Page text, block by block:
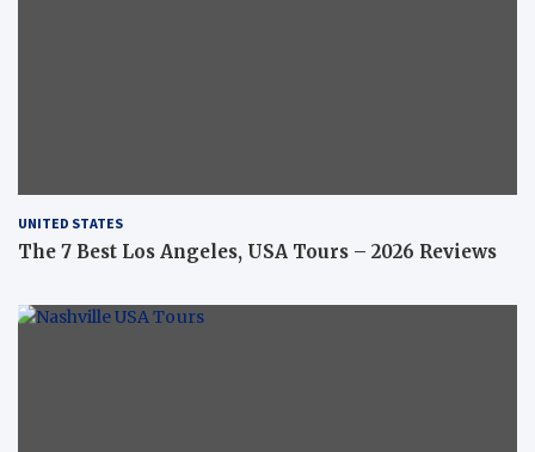
UNITED STATES
The 7 Best Los Angeles, USA Tours – 2026 Reviews